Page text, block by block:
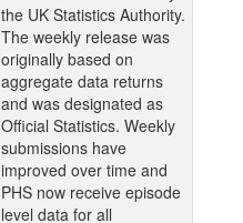
the UK Statistics Authority.
The weekly release was
originally based on
aggregate data returns
and was designated as
Official Statistics. Weekly
submissions have
improved over time and
PHS now receive episode
level data for all